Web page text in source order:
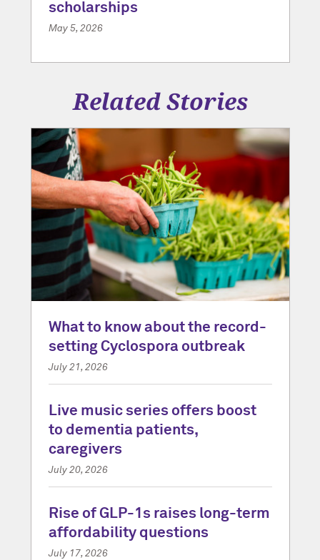
scholarships
May 5, 2026
Related Stories
What to know about the record-
setting Cyclospora outbreak
July 21, 2026
Live music series offers boost
to dementia patients,
caregivers
July 20, 2026
Rise of GLP-1s raises long-term
affordability questions
July 17, 2026